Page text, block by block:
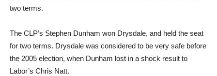
two terms.
The CLP’s Stephen Dunham won Drysdale, and held the seat
for two terms. Drysdale was considered to be very safe before
the 2005 election, when Dunham lost in a shock result to
Labor’s Chris Natt.